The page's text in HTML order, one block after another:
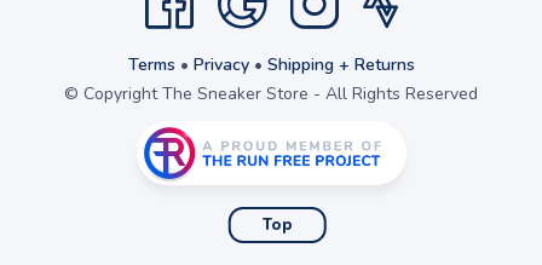
Terms • Privacy• Shipping + Returns
© Copyright The Sneaker Store - All Rights Reserved
Top